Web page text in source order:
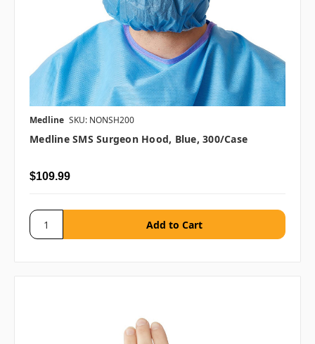
Medline SKU: NONSH200
Medline SMS Surgeon Hood, Blue, 300/case
$109.99